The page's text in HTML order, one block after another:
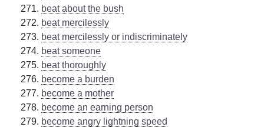
beat about the bush
beat mercilessly
beat mercilessly or indiscriminately
beat someone
beat thoroughly
become a burden
become a mother
become an earning person
become angry lightning speed